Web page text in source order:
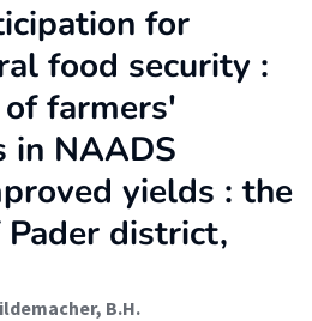
for
food security :
farmers'
in NAADS
yields : the
district,
B.H.